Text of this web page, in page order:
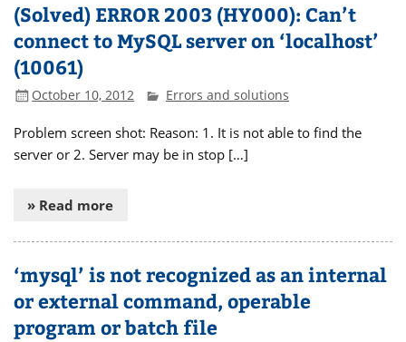
(Solved) ERROR 2003 (HY000): Can’t
connect to MySQL server on ‘localhost’
(10061)
October 10, 2012 Errors and solutions
Problem screen shot: Reason: 1. It is not able to find the
server or 2. Server may be in stop […]
» Read more
‘mysql’ is not recognized as an internal
or external command, operable
program or batch file